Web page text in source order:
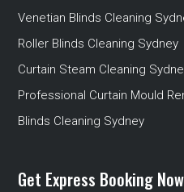
Venetian Blinds Cleaning
Roller Blinds Cleaning Sydney
Curtain Steam Cleaning
Professional Curtain Mould
Blinds Cleaning Sydney
Get Express Booking Now